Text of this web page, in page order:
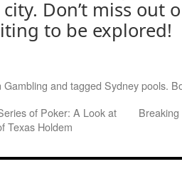
Don’t miss out
to be explored!
Gambling and tagged Sydney pools.
of Poker: A Look at
Texas Holdem